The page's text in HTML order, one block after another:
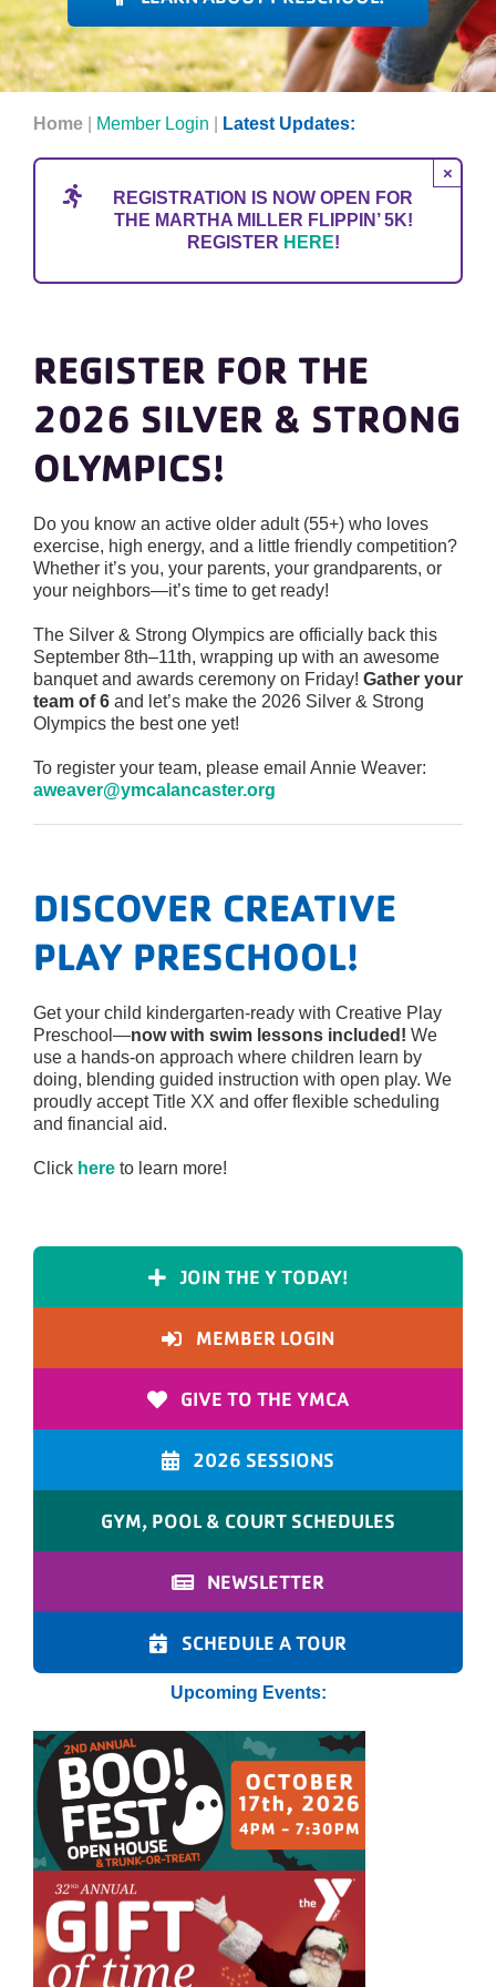
H ome| Member Login Latest Updates:
REGISTRATION IS NOW OPEN FOR
THE MARTHA MILLER FLIPPIN’ 5K!
REGISTER HERE!
×
REGISTER FOR THE
2026 SILVER & STRONG
OLYMPICS!
Do you know an active older adult (55+) who loves
exercise, high energy, and a little friendly competition?
Whether it’s you, your parents, your grandparents, or
your neighbors—it’s time to get ready!
The Silver & Strong Olympics are officially back this
September 8th–11th, wrapping up with an awesome
banquet and awards ceremony on Friday! Gather your
team of 6and let’s make the 2026 Silver & Strong
Olympics the best one yet!
To register your team, please email Annie Weaver:
aweaver@ymcalancaster.org
DISCOVER CREATIVE
PLAY PRESCHOOL!
Get your child kindergarten-ready with Creative Play
Preschool—now with swim lessons included! We
use a hands-on approach where children learn by
doing, blending guided instruction with open play. We
proudly accept Title XX and offer flexible scheduling
and financial aid.
Click hereto learn more!
JOIN THE Y TODAY!
MEMBER LOGIN
GIVE TO THE YMCA
2026 SESSIONS
GYM, POOL & COURT SCHEDULES
NEWSLETTER
SCHEDULE A TOUR
Upcoming Events: